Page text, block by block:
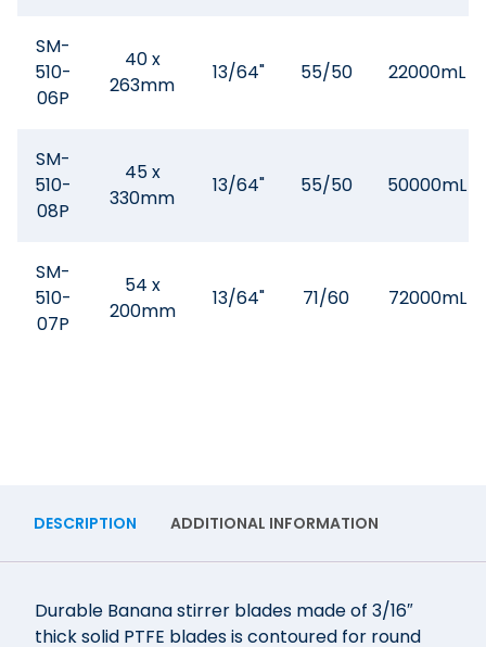
SM-
510-
06P
40 x
263mm
13/64" 55/50 22000mL
SM-
510-
08P
45 x
330mm
13/64" 55/50 50000mL
SM-
510-
07P
54 x
200mm
13/64" 71/60 72000mL
DESCRIPTION ADDITIONAL INFORMATION
Durable Banana stirrer blades made of 3/16″
thick solid PTFE blades is contoured for round